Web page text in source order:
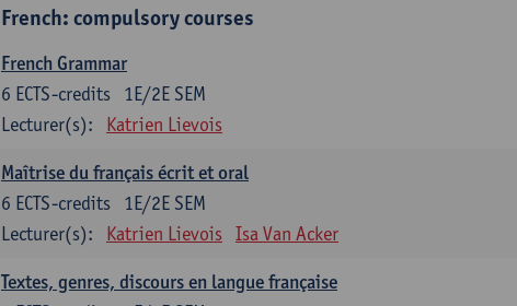
French: compulsory courses
French Grammar
1E/2E SEM
6 ECTS-credits
Lecturer(s):
Katrien Lievois
Maîtrise du français écrit et oral
1E/2E SEM
6 ECTS-credits
Lecturer(s):
Katrien Lievois Isa Van Acker
Textes, genres, discours en langue française